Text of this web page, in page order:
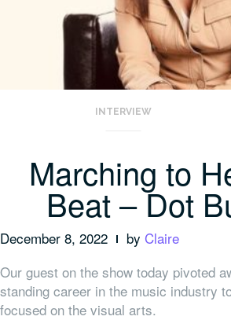
INTERVIEW
Marching to
Beat – Dot
December 8, 2022 by Claire
Our guest on the show today pivoted
standing career in the music industry
focused on the visual arts.